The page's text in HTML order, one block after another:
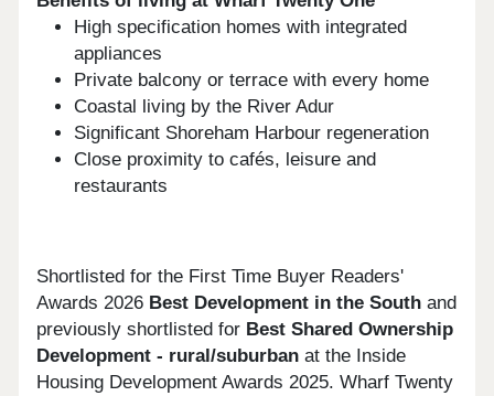
High specification homes with integrated
appliances
Private balcony or terrace with every home
Coastal living by the River Adur
Significant Shoreham Harbour regeneration
Close proximity to cafés, leisure and
restaurants
Shortlisted for the First Time Buyer Readers'
Awards 2026 Best Development in the South and
previously shortlisted for Best Shared Ownership
Development - rural/suburban at the Inside
Housing Development Awards 2025. Wharf Twenty